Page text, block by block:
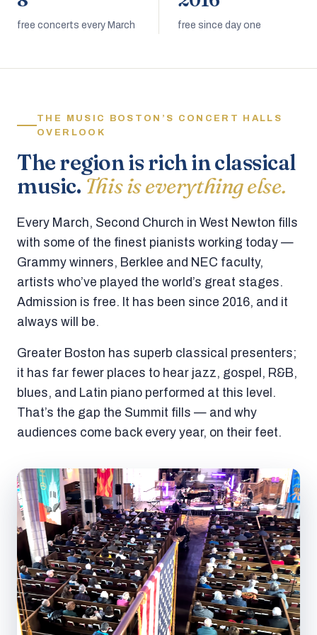
free concerts every March free since day one
THE MUSIC BOSTON’S CONCERT HALLS
OVERLOOK
The region is rich in classical
music. This is everything else.
Every March, Second Church in West Newton fills
with some of the finest pianists working today —
Grammy winners, Berklee and NEC faculty,
artists who’ve played the world’s great stages.
Admission is free. It has been since 2016, and it
always will be.
Greater Boston has superb classical presenters;
it has far fewer places to hear jazz, gospel, R&B,
blues, and Latin piano performed at this level.
That’s the gap the Summit fills — and why
audiences come back every year, on their feet.